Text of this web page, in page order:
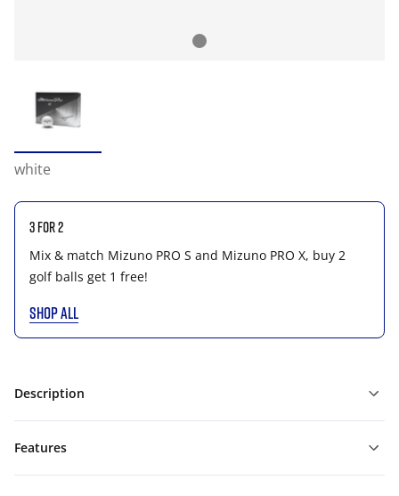
white
3 for 2
Mix & match Mizuno PRO S and Mizuno PRO X, buy 2
golf balls get 1 free!
SHOP ALL
Description
Features